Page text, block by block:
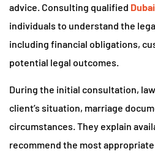
advice. Consulting qualified
individuals to understand the
including financial obligations,
potential legal outcomes.
During the initial consultation,
client’s situation, marriage
circumstances. They explain
recommend the most